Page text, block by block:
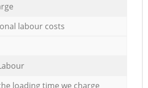
labour costs
loading time we charge